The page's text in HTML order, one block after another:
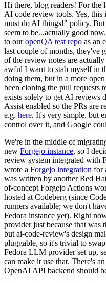
Hi there, blog readers! For the
AI code review tools. Yes, this
must do AI things!" policy. But
seem to be...actually good
to ouropenQA test repo as an
last couple of months, they've
of the review notes are
awful I want to stab myself in
doing them, but in a more
been cloning the pull requests
exists solely to get AI reviews
Assist enabled so the PRs are
e.g. here. It's very simple, but
control over it, and Google
We're in the middle of
new Forgejo instance, so I
review system integrated with
wrote a Forgejo integration for
was written by another Red
of-concept Forgejo Actions
hosted at Codeberg (since
runners available; we don't
Fedora instance yet). Right
provider just because that was
but ai-code-review's design
pluggable, so it's trivial to
Fedora LLM provider set up,
can make it use that. There's
OpenAI API backend should